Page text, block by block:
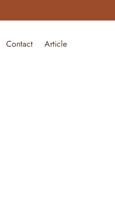
Contact Article